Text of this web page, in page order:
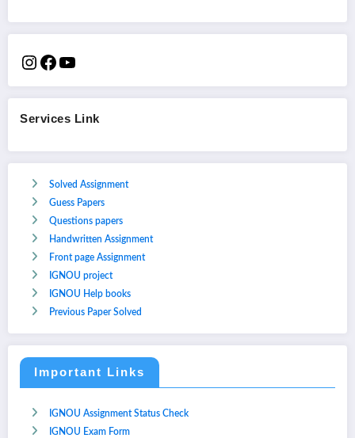
Services Link
Solved Assignment
Guess Papers
Questions papers
Handwritten Assignment
Front page Assignment
IGNOU project
IGNOU Help books
Previous Paper Solved
Important Links
IGNOU Assignment Status Check
IGNOU Exam Form